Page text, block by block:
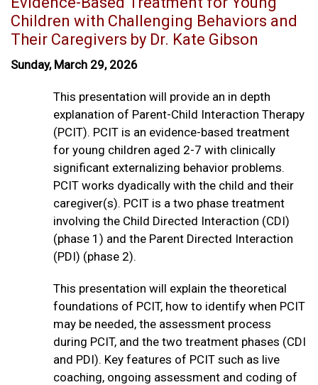
Children with Challenging Behaviors and
Their Caregivers by Dr. Kate Gibson
Sunday, March 29, 2026
This presentation will provide an in depth
explanation of Parent-Child Interaction Therapy
(PCIT). PCIT is an evidence-based treatment
for young children aged 2-7 with clinically
significant externalizing behavior problems.
PCIT works dyadically with the child and their
caregiver(s). PCIT is a two phase treatment
involving the Child Directed Interaction (CDI)
(phase 1) and the Parent Directed Interaction
(PDI) (phase 2).
This presentation will explain the theoretical
foundations of PCIT, how to identify when PCIT
may be needed, the assessment process
during PCIT, and the two treatment phases (CDI
and PDI). Key features of PCIT such as live
coaching, ongoing assessment and coding of